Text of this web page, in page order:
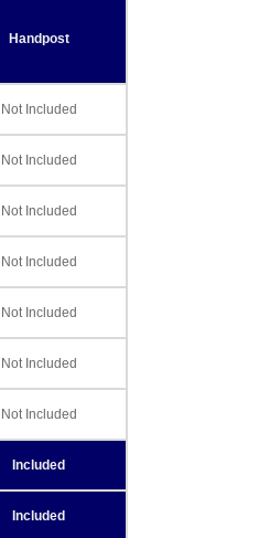
Handpost
Not Included
Not Included
Not Included
Not Included
Not Included
Not Included
Not Included
Included
Included